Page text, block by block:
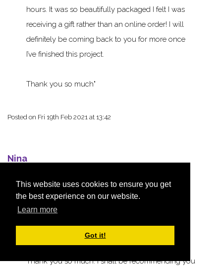
This website uses cookies to ensure you get
the best experience on our website.
Learn more
Got it!
hours. It was so beautifully packaged I felt I was
receiving a gift rather than an online order! I will
definitely be coming back to you for more once
I’ve finished this project.
Thank you so much
Posted on Fri 19th Feb 2021 at 13:42
Nina
Hi, thank you for my order. I just wanted to say
how beautifully this was presented. I was
absolutely delighted when I opened the box and
it’s contents.
Thank you so much. I shall be recommending you